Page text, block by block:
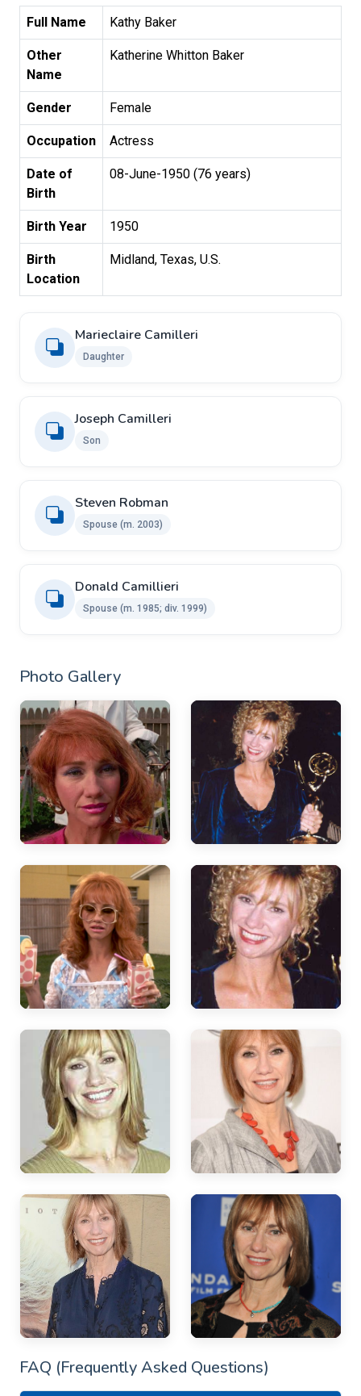
Full Name Kathy Baker
Other
Name
Katherine Whitton Baker
Gender Female
Occupation Actress
Date of
Birth
08-June-1950 (76 years)
Birth Year 1950
Birth
Location
Midland, Texas, U.S.
Marieclaire Camilleri
Daughter
Joseph Camilleri
Son
Steven Robman
Spouse ​​(m. 2003)
Donald Camillieri ​ ​
Spouse ​(m. 1985; div. 1999)
Photo Gallery
FAQ (Frequently Asked Questions)